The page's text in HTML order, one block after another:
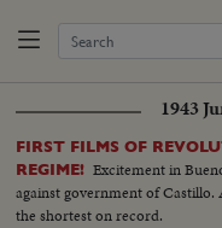
1943
FIRST FILMS OF
REGIME! Excitement in
against government of
the shortest on record.